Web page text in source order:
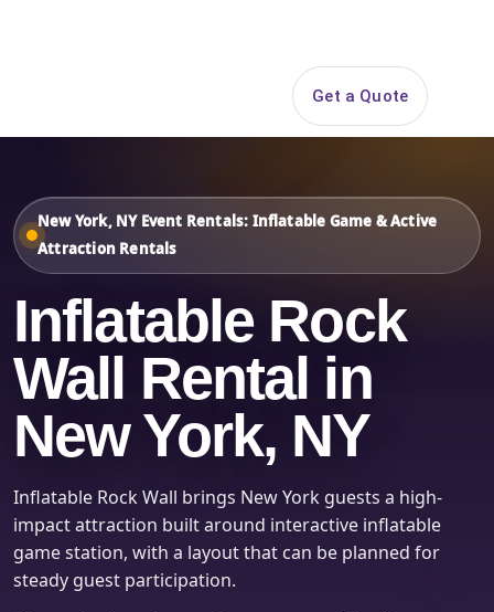
Get a Quote
New York, NY Event Rentals: Inflatable Game & Active
Attraction Rentals
Inflatable Rock
Wall Rental in
New York, NY
Inflatable Rock Wall brings New York guests a high-
impact attraction built around interactive inflatable
game station, with a layout that can be planned for
steady guest participation.